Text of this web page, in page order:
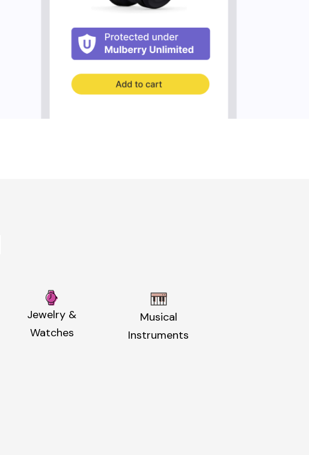
Jewelry &
Watches
Musical
Instruments